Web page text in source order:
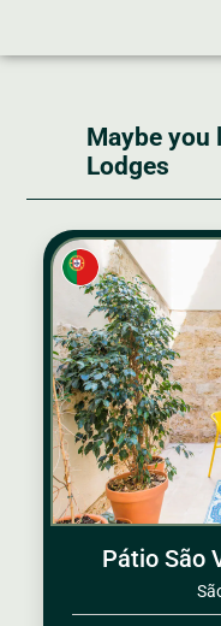
Maybe you
Lodges
Pátio São